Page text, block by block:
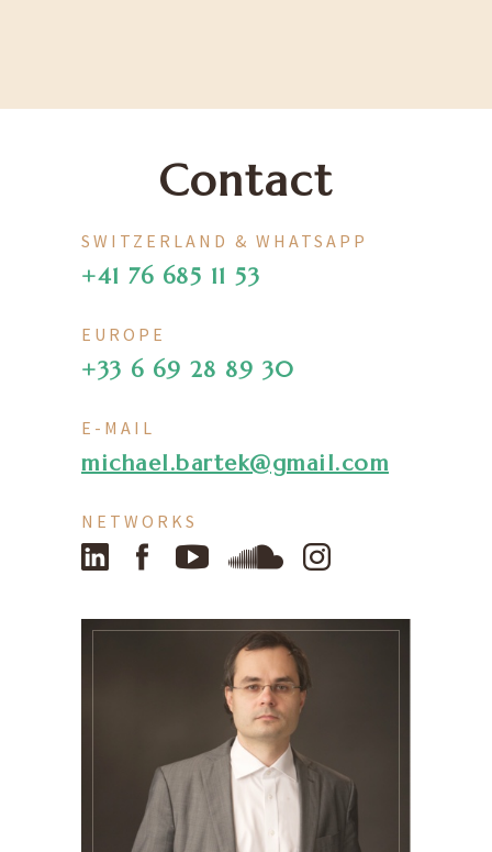
Contact
SWITZERLAND & WHATSAPP
+41 76 685 11 53
EUROPE
+33 6 69 28 89 30
E-MAIL
michael.bartek@gmail.com
NETWORKS
LinkedIn FacebookYouTube SoundCloud